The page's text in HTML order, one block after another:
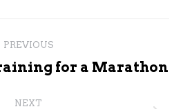
PREVIOUS
Previousfor a Marathon
NEXT